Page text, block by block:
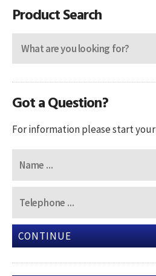
Product Search
Got a Question?
For information please start
CONTINUE